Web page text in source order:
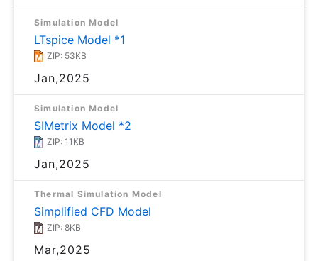
Simulation Model
LTspice Model *1
ZIP: 53KB
Jan,2025
Simulation Model
SIMetrix Model *2
ZIP: 11KB
Jan,2025
Thermal Simulation Model
Simplified CFD Model
ZIP: 8KB
Mar,2025